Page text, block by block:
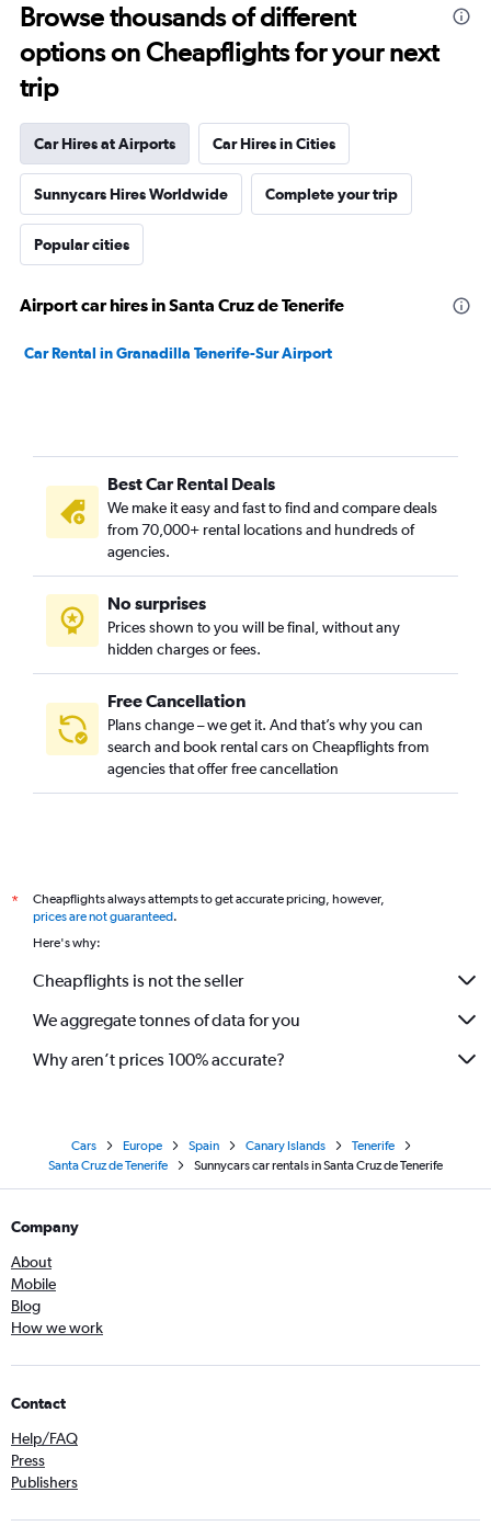
Browse thousands of different
options on Cheapflights for your next
trip
Car Hires at Airports Car Hires in Cities
Sunnycars Hires Worldwide Complete your trip
Popular cities
Airport car hires in Santa Cruz de Tenerife
Car Rental in Granadilla Tenerife-Sur Airport
Best Car Rental Deals
We make it easy and fast to find and compare deals
from 70,000+ rental locations and hundreds of
agencies.
No surprises
Prices shown to you will be final, without any
hidden charges or fees.
Free Cancellation
Plans change – we get it. And that’s why you can
search and book rental cars on Cheapflights from
agencies that offer free cancellation
*
Cheapflights always attempts to get accurate pricing, however,
prices are not guaranteed.
Here's why:
Cheapflights is not the seller
We aggregate tonnes of data for you
Why aren’t prices 100% accurate?
Cars Europe Spain Canary Islands
Tenerife
Santa Cruz de Tenerife
Sunnycars car rentals in Santa Cruz de Tenerife
Company
About
Mobile
Blog
How we work
Contact
Help/FAQ
Press
Publishers